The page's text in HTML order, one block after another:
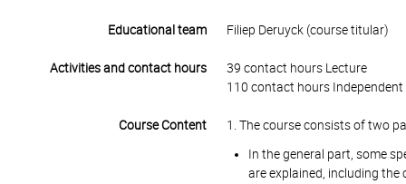
Educational team Filiep Deruyck (course titular)
Activities and contact hours
39 contact hours Lecture
110 contact hours
Course Content
1. The course consists of two
In the general part, some
are explained, including